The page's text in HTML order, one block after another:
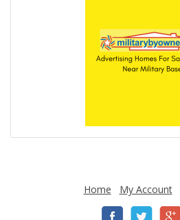
Home My Account